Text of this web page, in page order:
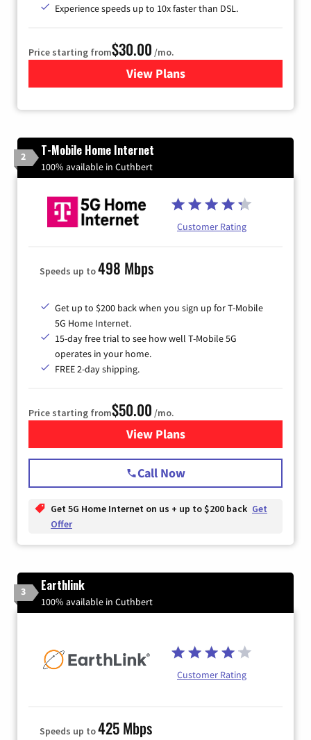
Experience speeds up to 10x faster than DSL.
Price starting from$30.00 /mo.
View Plansfor Xtream Powered by
2 T-Mobile Home Internet
100% available in Cuthbert
Customer Rating
Speeds up to498 Mbps
Get up to $200 back when you sign up for T-Mobile
5G Home Internet.
15-day free trial to see how well T-Mobile 5G
operates in your home.
FREE 2-day shipping.
Price starting from$50.00 /mo.
View Plansfor T-Mobile Home Internet
Call Now
Get 5G Home Internet on us + up to $200 back Get
Offer
3 Earthlink
100% available in Cuthbert
Customer Rating
Speeds up to425 Mbps